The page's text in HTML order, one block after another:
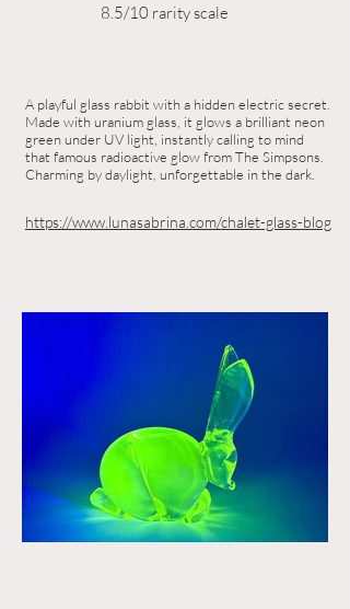
8.5/10 rarity scale
A playful glass rabbit with a hidden electric secret.
Made with uranium glass, it glows a brilliant neon
green under UV light, instantly calling to mind
that famous radioactive glow from The Simpsons.
Charming by daylight, unforgettable in the dark.
https://www.lunasabrina.com/chalet-glass-blog